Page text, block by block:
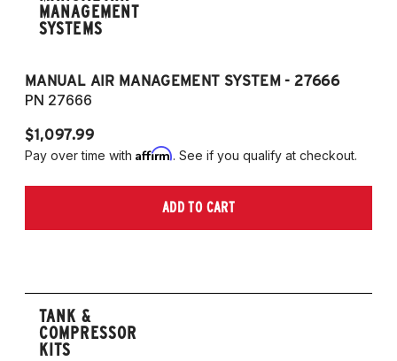
MANAGEMENT
SYSTEMS
MANUAL AIR MANAGEMENT SYSTEM - 27666
PN 27666
$1,097.99
Pay over time with Affirm. See if you qualify at checkout.
ADD TO CART
TANK &
COMPRESSOR
KITS